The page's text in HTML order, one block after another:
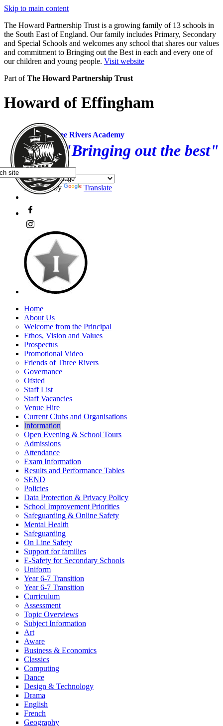
Skip to main content
The Howard Partnership Trust is a growing family of 13 schools in
the South East of England. Our family includes Primary, Secondary
and Special Schools and welcomes any school that shares our values
and commitment to Bringing out the Best in each and every one of
our children and young people. Visit website
Part ofThe Howard Partnership Trust
Howard of Effingham
Three Rivers Academy
"Bringing out the best"
Powered by Translate
Home
About Us
Welcome from the Principal
Ethos, Vision and Values
Prospectus
Promotional Video
Friends of Three Rivers
Governance
Ofsted
Staff List
Staff Vacancies
Venue Hire
Current Clubs and Organisations
Information
Open Evening & School Tours
Admissions
Attendance
Exam Information
Results and Performance Tables
SEND
Policies
Data Protection & Privacy Policy
School Improvement Priorities
Safeguarding & Online Safety
Mental Health
Safeguarding
On Line Safety
Support for families
E-Safety for Secondary Schools
Uniform
Year 6-7 Transition
Year 6-7 Transition
Curriculum
Assessment
Topic Overviews
Subject Information
Art
Aware
Business & Economics
Classics
Computing
Dance
Design & Technology
Drama
English
French
Geography